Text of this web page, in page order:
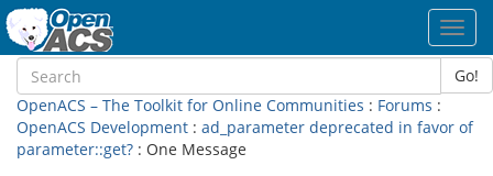
Go!
OpenACS – The Toolkit for Online Communities : Forums :
OpenACS Development : ad_parameter deprecated in favor of
parameter::get? : One Message